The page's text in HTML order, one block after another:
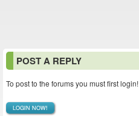
POST A REPLY
To post to the forums you must first login!
LOGIN NOW!